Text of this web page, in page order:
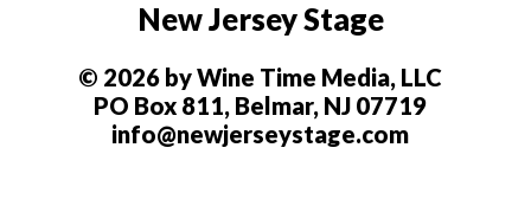
New Jersey Stage
© 2026 by Wine Time Media, LLC
PO Box 811, Belmar, NJ 07719
info@newjerseystage.com